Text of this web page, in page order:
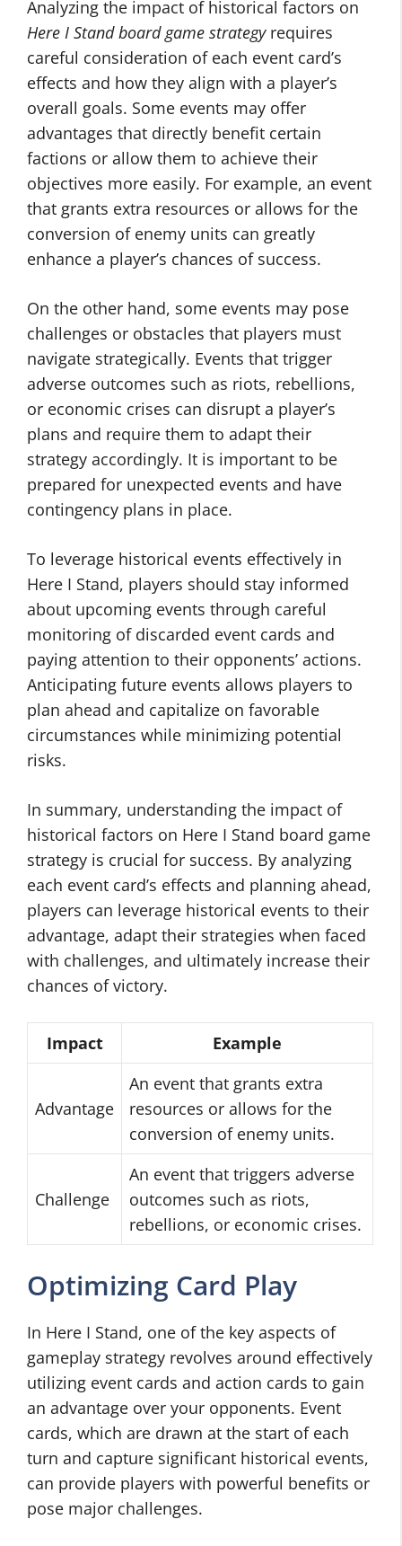
Analyzing the impact of historical factors on
Here I Stand board game strategyrequires
careful consideration of each event card’s
effects and how they align with a player’s
overall goals. Some events may offer
advantages that directly benefit certain
factions or allow them to achieve their
objectives more easily. For example, an event
that grants extra resources or allows for the
conversion of enemy units can greatly
enhance a player’s chances of success.
On the other hand, some events may pose
challenges or obstacles that players must
navigate strategically. Events that trigger
adverse outcomes such as riots, rebellions,
or economic crises can disrupt a player’s
plans and require them to adapt their
strategy accordingly. It is important to be
prepared for unexpected events and have
contingency plans in place.
To leverage historical events effectively in
Here I Stand, players should stay informed
about upcoming events through careful
monitoring of discarded event cards and
paying attention to their opponents’ actions.
Anticipating future events allows players to
plan ahead and capitalize on favorable
circumstances while minimizing potential
risks.
In summary, understanding the impact of
historical factors on Here I Stand board game
strategy is crucial for success. By analyzing
each event card’s effects and planning ahead,
players can leverage historical events to their
advantage, adapt their strategies when faced
with challenges, and ultimately increase their
chances of victory.
Impact Example
Advantage
An event that grants extra
resources or allows for the
conversion of enemy units.
Challenge
An event that triggers adverse
outcomes such as riots,
rebellions, or economic crises.
Optimizing Card Play
In Here I Stand, one of the key aspects of
gameplay strategy revolves around effectively
utilizing event cards and action cards to gain
an advantage over your opponents. Event
cards, which are drawn at the start of each
turn and capture significant historical events,
can provide players with powerful benefits or
pose major challenges.